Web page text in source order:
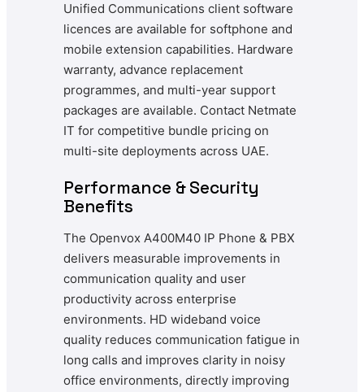
Unified Communications client software
licences are available for softphone and
mobile extension capabilities. Hardware
warranty, advance replacement
programmes, and multi-year support
packages are available. Contact Netmate
IT for competitive bundle pricing on
multi-site deployments across UAE.
Performance & Security
Benefits
The Openvox A400M40 IP Phone & PBX
delivers measurable improvements in
communication quality and user
productivity across enterprise
environments. HD wideband voice
quality reduces communication fatigue in
long calls and improves clarity in noisy
office environments, directly improving